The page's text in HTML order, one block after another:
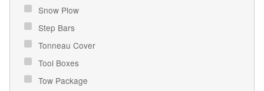
Snow Plow
Step Bars
Tonneau Cover
Tool Boxes
Tow Package